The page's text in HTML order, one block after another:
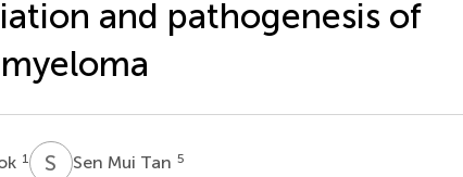
and pathogenesis of
1 S MSen Mui Tan 5